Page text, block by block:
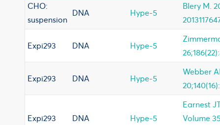
CHO:
suspension
DNA Hype-5
Blery M.
Expi293 DNA Hype-5
Expi293 DNA Hype-5
Webber
Expi293 DNA Hype-5
Earnest
Volume